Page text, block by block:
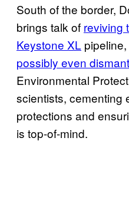
South of the border,
brings talk of reviving
Keystone XL
possibly even
Environmental
scientists, cementing
protections and
is top-of-mind.